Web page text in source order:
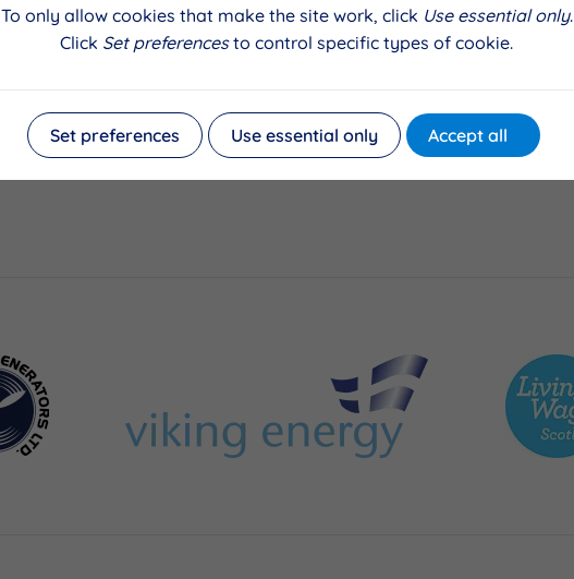
To only allow cookies that make the site work, click Use essential only.
Click Set preferencesto control specific types of cookie.
Set preferences Use essential only Accept all